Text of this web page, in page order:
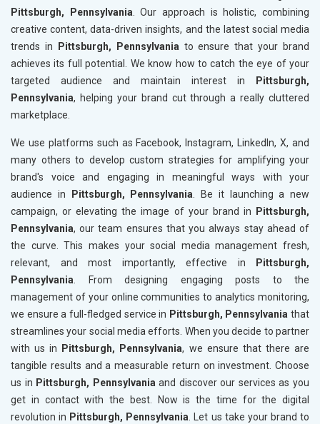
Pittsburgh, Pennsylvania. Our approach is holistic, combining
creative content, data-driven insights, and the latest social media
trends in
Pittsburgh, Pennsylvaniato ensure that your brand
achieves its full potential. We know how to catch the eye of your
targeted audience and maintain interest in
Pittsburgh,
Pennsylvania, helping your brand cut through a really cluttered
marketplace.
We use platforms such as Facebook, Instagram, LinkedIn, X, and
many others to develop custom strategies for amplifying your
brand's voice and engaging in meaningful ways with your
audience in
Pittsburgh, Pennsylvania. Be it launching a new
campaign, or elevating the image of your brand in
Pittsburgh,
Pennsylvania, our team ensures that you always stay ahead of
the curve. This makes your social media management fresh,
relevant, and most importantly, effective in
Pittsburgh,
Pennsylvania. From designing engaging posts to the
management of your online communities to analytics monitoring,
we ensure a full-fledged service in Pittsburgh, Pennsylvania that
streamlines your social media efforts. When you decide to partner
with us in
Pittsburgh, Pennsylvania, we ensure that there are
tangible results and a measurable return on investment. Choose
us in Pittsburgh, Pennsylvaniaand discover our services as you
get in contact with the best. Now is the time for the digital
revolution in Pittsburgh, Pennsylvania. Let us take your brand to